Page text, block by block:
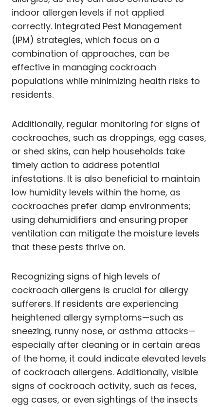
indoor allergen levels if not applied
correctly. Integrated Pest Management
(IPM) strategies, which focus on a
combination of approaches, can be
effective in managing cockroach
populations while minimizing health risks to
residents.
Additionally, regular monitoring for signs of
cockroaches, such as droppings, egg cases,
or shed skins, can help households take
timely action to address potential
infestations. It is also beneficial to maintain
low humidity levels within the home, as
cockroaches prefer damp environments;
using dehumidifiers and ensuring proper
ventilation can mitigate the moisture levels
that these pests thrive on.
Recognizing signs of high levels of
cockroach allergens is crucial for allergy
sufferers. If residents are experiencing
heightened allergy symptoms—such as
sneezing, runny nose, or asthma attacks—
especially after cleaning or in certain areas
of the home, it could indicate elevated levels
of cockroach allergens. Additionally, visible
signs of cockroach activity, such as feces,
egg cases, or even sightings of the insects